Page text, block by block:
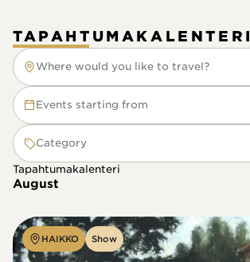
TAPAHTUMAKALENTERI
Where would you like to travel?
Where would you like to travel?
Events starting from
Category
Tapahtumakalenteri
August
HAIKKO Show